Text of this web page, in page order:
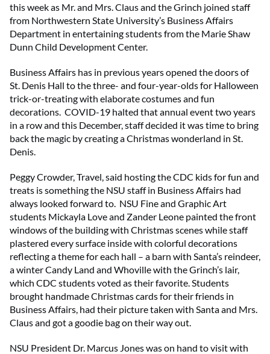
this week as Mr. and Mrs. Claus and the Grinch joined staff
from Northwestern State University’s Business Affairs
Department in entertaining students from the Marie Shaw
Dunn Child Development Center.
Business Affairs has in previous years opened the doors of
St. Denis Hall to the three- and four-year-olds for Halloween
trick-or-treating with elaborate costumes and fun
decorations. COVID-19 halted that annual event two years
in a row and this December, staff decided it was time to bring
back the magic by creating a Christmas wonderland in St.
Denis.
Peggy Crowder, Travel, said hosting the CDC kids for fun and
treats is something the NSU staff in Business Affairs had
always looked forward to. NSU Fine and Graphic Art
students Mickayla Love and Zander Leone painted the front
windows of the building with Christmas scenes while staff
plastered every surface inside with colorful decorations
reflecting a theme for each hall – a barn with Santa’s reindeer,
a winter Candy Land and Whoville with the Grinch’s lair,
which CDC students voted as their favorite. Students
brought handmade Christmas cards for their friends in
Business Affairs, had their picture taken with Santa and Mrs.
Claus and got a goodie bag on their way out.
NSU President Dr. Marcus Jones was on hand to visit with